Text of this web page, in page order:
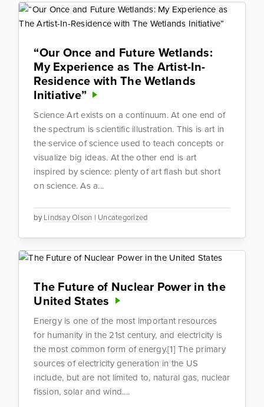
“Our Once and Future Wetlands:
My Experience as The Artist-In-
Residence with The Wetlands
Initiative”
byLindsay Olson | Uncategorized
Science Art exists on a continuum. At one end of
the spectrum is scientific illustration. This is art in
the service of science used to teach concepts or
visualize big ideas. At the other end is art
inspired by science: plenty of art flash but short
on science. As a...
The Future of Nuclear Power in the
United States
Energy is one of the most important resources
for humanity in the 21st century, and electricity is
the most common form of energy.[1] The primary
sources of electricity generation in the US
include, but are not limited to, natural gas, nuclear
fission, solar and wind....